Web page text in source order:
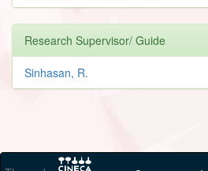
Research Supervisor/ Guide
Sinhasan, R.